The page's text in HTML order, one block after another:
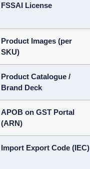
FSSAI License
Product Images (per
SKU)
Product Catalogue /
Brand Deck
APOB on GST Portal
(ARN)
Import Export Code (IEC)